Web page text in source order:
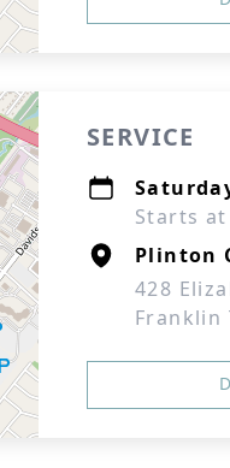
SERVICE
Starts
Plinton
428
Franklin